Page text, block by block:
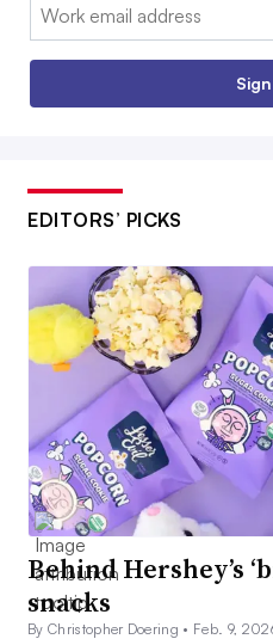
Email:
EDITORS’ PICKS
Behind Hershey’s
snacks
By Christopher Doering • Feb. 9,